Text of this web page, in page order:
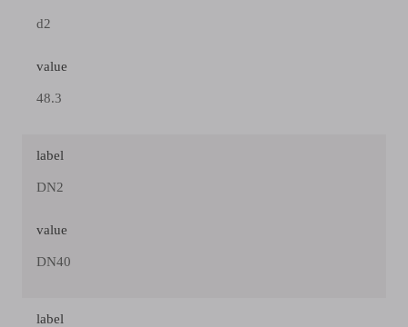
d2
value
48.3
label
DN2
value
DN40
label